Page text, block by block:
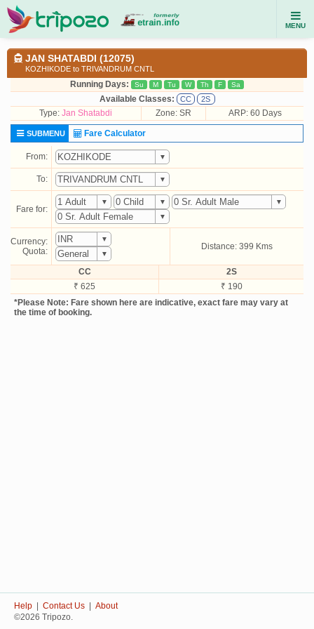
MENU
JAN SHATABDI (12075)
KOZHIKODE to TRIVANDRUM CNTL
Running Days: Su M Tu W Th F Sa
Available Classes: CC 2S
Type: Jan Shatabdi Zone: SR ARP: 60 Days
SUBMENU Fare Calculator
From:
To:
Fare for:
Currency:
Quota:
Distance: 399 Kms
CC
2S
₹ 625
₹ 190
*Please Note: Fare shown here are indicative, exact fare may vary at
the time of booking.
Help Contact Us
About
©2026 Tripozo.